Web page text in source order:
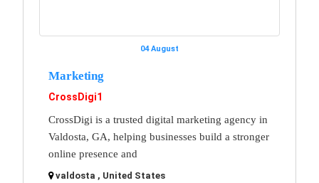
04 August
Marketing
CrossDigi1
CrossDigi is a trusted digital marketing agency in
Valdosta, GA, helping businesses build a stronger
online presence and
valdosta , United States